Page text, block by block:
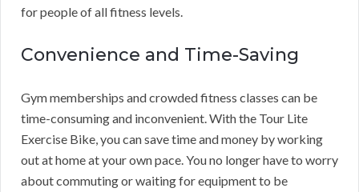
for people of all fitness levels.
Convenience and Time-Saving
Gym memberships and crowded fitness classes can be
time-consuming and inconvenient. With the Tour Lite
Exercise Bike, you can save time and money by working
out at home at your own pace. You no longer have to worry
about commuting or waiting for equipment to be